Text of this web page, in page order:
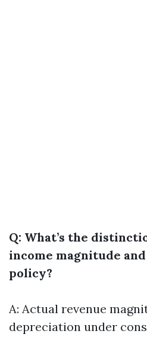
Q: What’s the
income magnitude
policy?
A: Actual revenue
depreciation under